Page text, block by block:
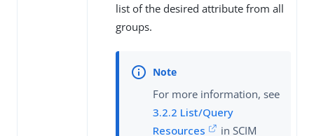
list of the desired attribute from all
groups.
For more information, see
3.2.2 List/Query
Resources
in SCIM